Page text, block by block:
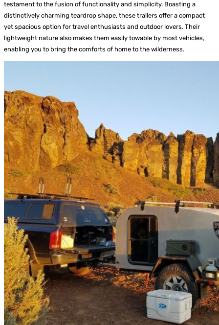
testament to the fusion of functionality and simplicity. Boasting a
distinctively charming teardrop shape, these trailers offer a compact
yet spacious option for travel enthusiasts and outdoor lovers. Their
lightweight nature also makes them easily towable by most vehicles,
enabling you to bring the comforts of home to the wilderness.